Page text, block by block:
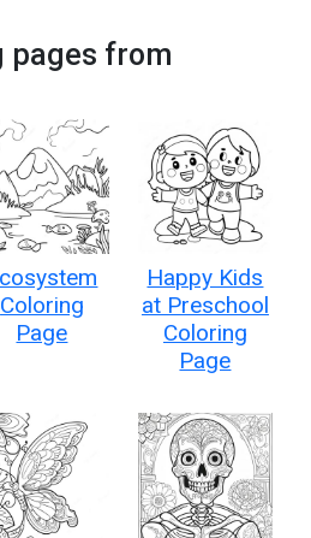
pages from
Coloring
Page
Happy Kids
at Preschool
Coloring
Page